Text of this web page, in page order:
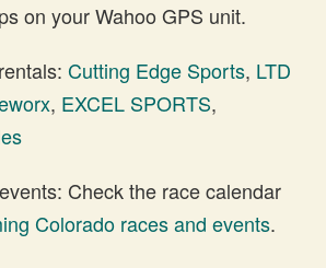
on your Wahoo GPS unit.
Cutting Edge Sports, LTD
, EXCEL SPORTS,
Check the race calendar
Colorado races and events.